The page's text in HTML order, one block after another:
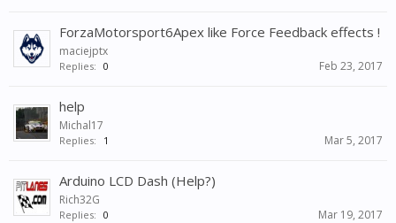
ForzaMotorsport6Apex like Force Feedback effects !
maciejptx
Replies: 0 Feb 23, 2017
help
Michal17
Replies: 1 Mar 5, 2017
Arduino LCD Dash (Help?)
Rich32G
Replies: 0 Mar 19, 2017